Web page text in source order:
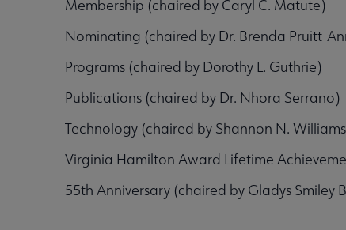
Membership (chaired by Caryl C. Matute)
Nominating (chaired by Dr. Brenda Pruitt-
Programs (chaired by Dorothy L. Guthrie)
Publications (chaired by Dr. Nhora Serrano)
Technology (chaired by Shannon N.
Virginia Hamilton Award Lifetime
55th Anniversary (chaired by Gladys Smiley